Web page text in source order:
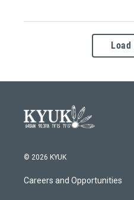
Load
© 2026 KYUK
Careers and Opportunities